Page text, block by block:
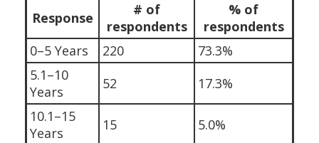
Response
# of
respondents
% of
respondents
0–5 Years
220
73.3%
5.1–10
Years
52
17.3%
10.1–15
Years
15
5.0%